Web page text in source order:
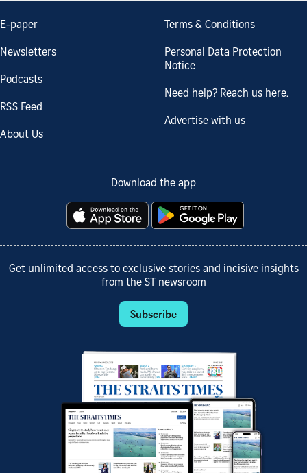
E-paper
Newsletters
Podcasts
RSS Feed
About Us
Terms & Conditions
Personal Data Protection
Notice
Need help? Reach us here.
Advertise with us
Download the app
Get unlimited access to exclusive stories and incisive insights
from the ST newsroom
Subscribe